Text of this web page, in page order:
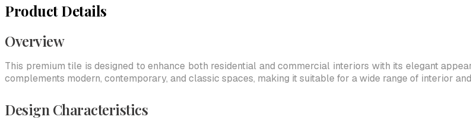
Product Details
Overview
This premium tile is designed to enhance both residential and commercial interiors with its elegant
complements modern, contemporary, and classic spaces, making it suitable for a wide range of interior
Design Characteristics